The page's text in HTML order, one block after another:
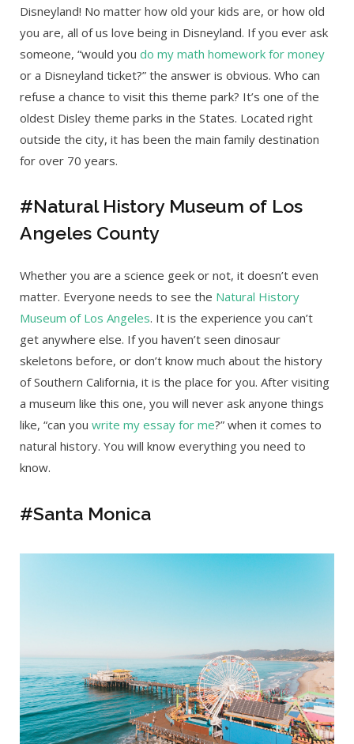
Disneyland! No matter how old your kids are, or how old
you are, all of us love being in Disneyland. If you ever ask
someone, “would you do my math homework for money
or a Disneyland ticket?” the answer is obvious. Who can
refuse a chance to visit this theme park? It’s one of the
oldest Disley theme parks in the States. Located right
outside the city, it has been the main family destination
for over 70 years.
#Natural History Museum of Los
Angeles County
Whether you are a science geek or not, it doesn’t even
matter. Everyone needs to see the Natural History
Museum of Los Angeles. It is the experience you can’t
get anywhere else. If you haven’t seen dinosaur
skeletons before, or don’t know much about the history
of Southern California, it is the place for you. After visiting
a museum like this one, you will never ask anyone things
like, “can you write my essay for me?” when it comes to
natural history. You will know everything you need to
know.
#Santa Monica